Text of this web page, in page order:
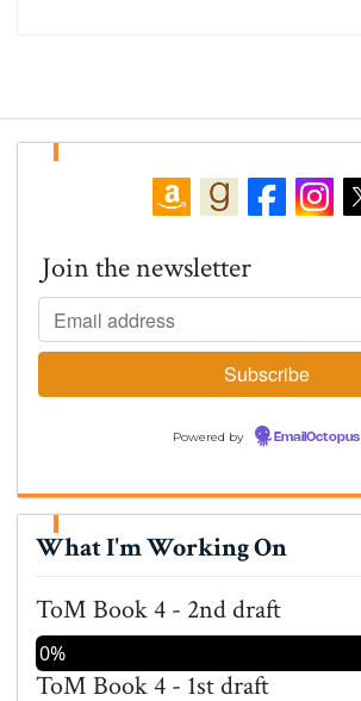
Join the newsletter
Powered by EmailOctopus
What I'm Working On
ToM Book 4 - 2nd draft
0%
ToM Book 4 - 1st draft